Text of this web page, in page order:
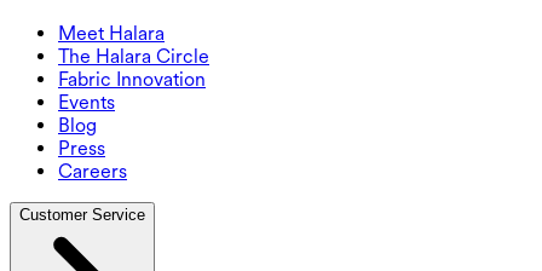
Meet Halara
The Halara Circle
Fabric Innovation
Events
Blog
Press
Careers
Customer Service